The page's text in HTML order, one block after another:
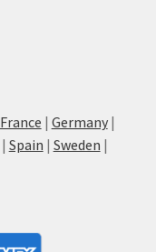
France | Germany|
| Spain | Sweden |